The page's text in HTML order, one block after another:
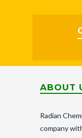
ABOUT
Radian
company